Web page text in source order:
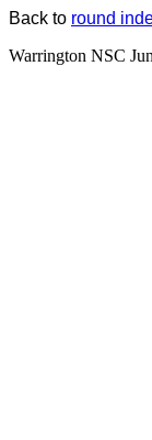
Back to round
Warrington NSC